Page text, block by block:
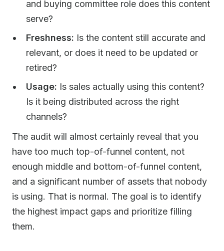
and buying committee role does this content
serve?
Freshness: Is the content still accurate and
relevant, or does it need to be updated or
retired?
Usage: Is sales actually using this content?
Is it being distributed across the right
channels?
The audit will almost certainly reveal that you
have too much top-of-funnel content, not
enough middle and bottom-of-funnel content,
and a significant number of assets that nobody
is using. That is normal. The goal is to identify
the highest impact gaps and prioritize filling
them.